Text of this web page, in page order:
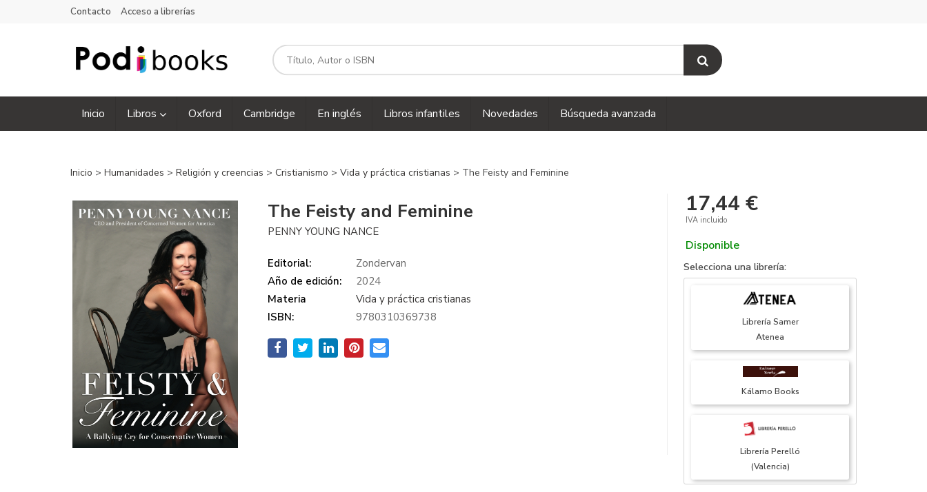
Contacto Acceso a librerías
Inicio Libros Oxford Cambridge En inglés Libros infantiles Novedades Búsqueda avanzada
Inicio > Humanidades > Religión y creencias > Cristianismo > Vida y práctica cristianas > The Feisty and Feminine
The Feisty and Feminine
PENNY YOUNG NANCE
Editorial:
Zondervan
Año de edición:
2024
Materia
Vida y práctica cristianas
ISBN:
9780310369738
17,44 €
IVA incluido
Disponible
Selecciona una librería:
Librería Samer
Atenea
Kálamo Books
Librería Perelló
(Valencia)